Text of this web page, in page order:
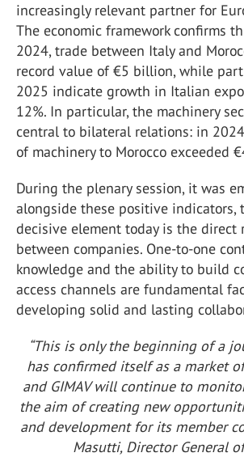
increasingly relevant partner for
The economic framework confirms
2024, trade between Italy and
record value of €5 billion, while
2025 indicate growth in Italian
12%. In particular, the machinery
central to bilateral relations: in
of machinery to Morocco exceeded
During the plenary session, it was
alongside these positive indicators,
decisive element today is the direct
between companies. One-to-one
knowledge and the ability to build
access channels are fundamental
developing solid and lasting
“This is only the beginning of a
has confirmed itself as a market
and GIMAV will continue to
the aim of creating new
and development for its member
Masutti, Director General